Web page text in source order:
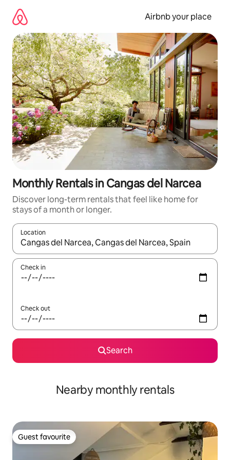
content
Airbnb your place
Monthly Rentals in Cangas del Narcea
Discover long-term rentals that feel like home for
stays of a month or longer.
Location
When results are available, navigate with the up and down
Check in
Check out
Search
Nearby monthly rentals
Guest favourite
Guest favourite